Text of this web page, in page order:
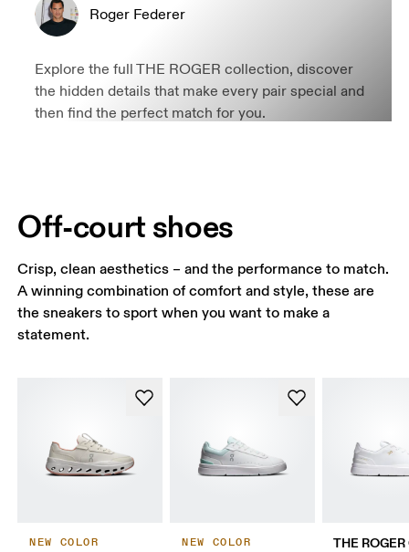
Roger Federer
Explore the full THE ROGER collection, discover
the hidden details that make every pair special and
then find the perfect match for you.
Off-court shoes
Crisp, clean aesthetics – and the performance to match.
A winning combination of comfort and style, these are
the sneakers to sport when you want to make a
statement.
NEW COLOR NEW COLOR THE